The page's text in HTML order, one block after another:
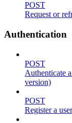
POST
Request or
Authentication
POST
Authenticate
version)
POST
Register a